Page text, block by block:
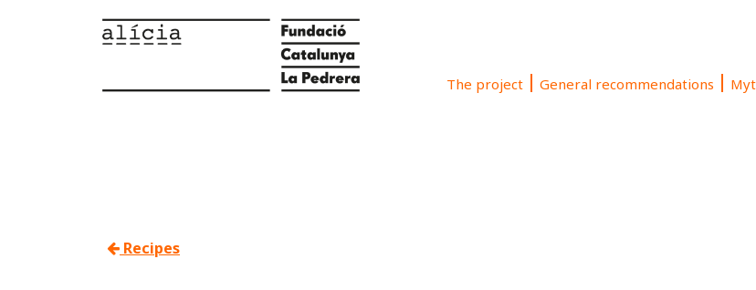
The project General recommendations
Recipes